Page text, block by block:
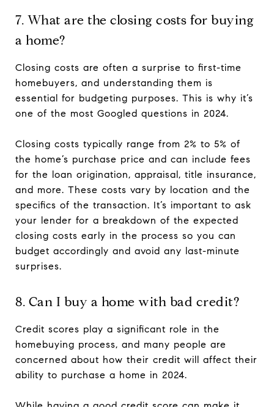
7. What are the closing costs for buying
a home?
Closing costs are often a surprise to first-time
homebuyers, and understanding them is
essential for budgeting purposes. This is why it’s
one of the most Googled questions in 2024.
Closing costs typically range from 2% to 5% of
the home’s purchase price and can include fees
for the loan origination, appraisal, title insurance,
and more. These costs vary by location and the
specifics of the transaction. It’s important to ask
your lender for a breakdown of the expected
closing costs early in the process so you can
budget accordingly and avoid any last-minute
surprises.
8. Can I buy a home with bad credit?
Credit scores play a significant role in the
homebuying process, and many people are
concerned about how their credit will affect their
ability to purchase a home in 2024.